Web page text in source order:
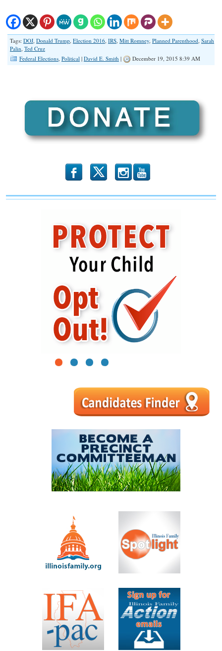
Tags: DOJ Donald Trump Election 2016 IRS Mitt Romney Planned Parenthood Sarah
Palin Ted Cruz
Federal Elections Political | David E. Smith | December 19, 2015 8:39 AM
b x r
1 2 3 4